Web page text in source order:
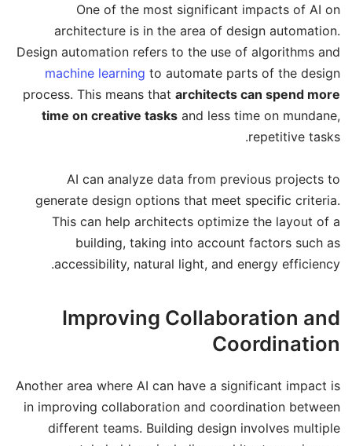
One of the most significant impacts of AI on
architecture is in the area of design automation.
Design automation refers to the use of algorithms and
machine learning to automate parts of the design
process. This means that architects can spend more
time on creative tasks and less time on mundane,
repetitive tasks.
AI can analyze data from previous projects to
generate design options that meet specific criteria.
This can help architects optimize the layout of a
building, taking into account factors such as
accessibility, natural light, and energy efficiency.
Improving Collaboration and
Coordination
Another area where AI can have a significant impact is
in improving collaboration and coordination between
different teams. Building design involves multiple